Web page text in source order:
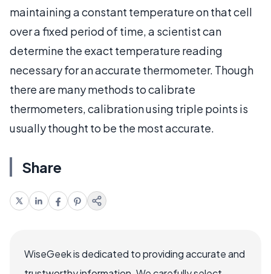
maintaining a constant temperature on that cell
over a fixed period of time, a scientist can
determine the exact temperature reading
necessary for an accurate thermometer. Though
there are many methods to calibrate
thermometers, calibration using triple points is
usually thought to be the most accurate.
Share
WiseGeek is dedicated to providing accurate and